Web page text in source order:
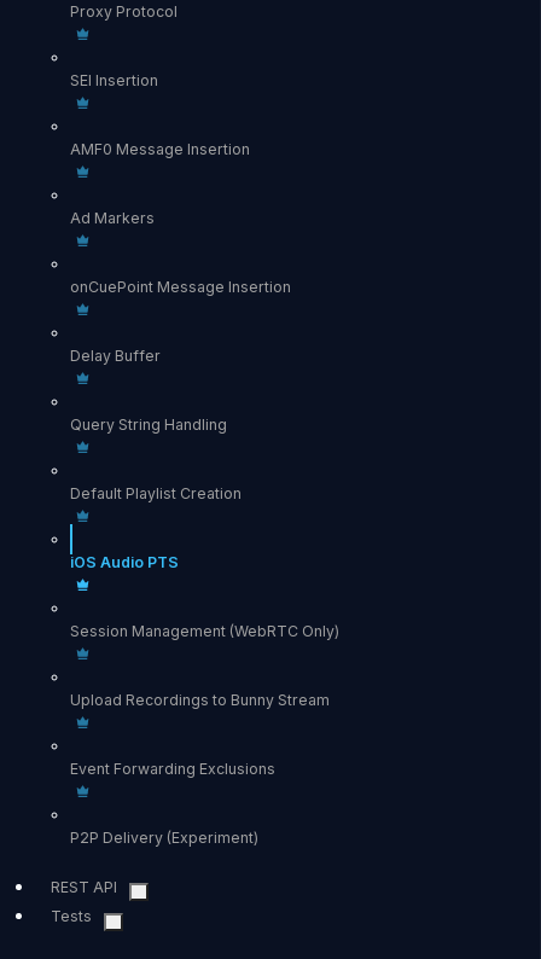
Proxy Protocol
SEI Insertion
AMF0 Message Insertion
Ad Markers
onCuePoint Message Insertion
Delay Buffer
Query String Handling
Default Playlist Creation
iOS Audio PTS
Session Management (WebRTC Only)
Upload Recordings to Bunny Stream
Event Forwarding Exclusions
P2P Delivery (Experiment)
REST API
Tests